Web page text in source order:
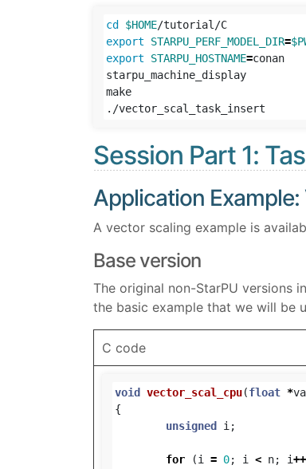
cd $HOME
export STARPU_PERF_MODEL_DIR=
export STARPU_HOSTNAME=conan
starpu_machine_display
make
Session Part 1:
Application
A vector scaling example is
Base version
The original non-StarPU versions
the basic example that we will be
C code
void vector_scal_cpu(float *
{
unsigned
i ;
for (i = 0; i < n; i++